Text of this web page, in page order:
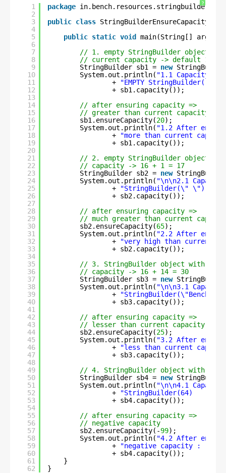
?
1
2
3
4
5
6
7
8
9
10
11
12
13
14
15
16
17
18
19
20
21
22
23
24
25
26
27
28
29
30
31
32
33
34
35
36
37
38
39
40
41
42
43
44
45
46
47
48
49
50
51
52
53
54
55
56
57
58
59
60
61
62
package
public class
public static void
main(String[] args) {
// 1. empty StringBuilder object =>
// current capacity -> default 16
StringBuilder sb1 = new
System.out.println( "1.1 Capacity of
+
"EMPTY StringBuilder()
+ sb1.capacity());
// after ensuring capacity =>
// greater than current capacity
sb1.ensureCapacity(20);
System.out.println( "1.2 After
+
"more than current
+ sb1.capacity());
// 2. empty StringBuilder object
// capacity -> 16 + 1 = 17
StringBuilder sb2 = new
System.out.println( "\n\n2.1
+
"StringBuilder(\" \")
+ sb2.capacity());
// after ensuring capacity =>
// much greater than current
sb2.ensureCapacity(65);
System.out.println( "2.2 After
+
"very high than current
+ sb2.capacity());
// 3. StringBuilder object with
// capacity -> 16 + 14 = 30
StringBuilder sb3 = new
System.out.println( "\n\n3.1
+
+ sb3.capacity());
// after ensuring capacity =>
// lesser than current capacity
sb2.ensureCapacity(25);
System.out.println( "3.2 After
+
"less than current
+ sb3.capacity());
// 4. StringBuilder object with
StringBuilder sb4 = new
System.out.println( "\n\n4.1
+
"StringBuilder(64)    : "
+ sb4.capacity());
// after ensuring capacity =>
// negative capacity
sb2.ensureCapacity(-99);
System.out.println( "4.2 After
+
"negative capacity : "
+ sb4.capacity());
}
}